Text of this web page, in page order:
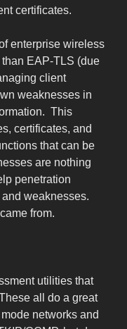
certificates.
enterprise wireless
EAP-TLS (due
client
weaknesses in
This
certificates, and
that can be
are nothing
penetration
weaknesses.
from.
utilities that
all do a great
networks and